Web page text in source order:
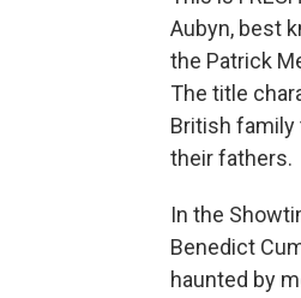
Aubyn, best
the Patrick
The title
British family
their fathers.
In the
Benedict
haunted by